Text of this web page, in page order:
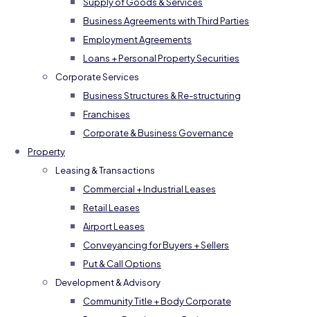
Business Agreements with Third Parties
Employment Agreements
Loans + Personal Property Securities
Corporate Services
Business Structures & Re-structuring
Franchises
Corporate & Business Governance
Property
Leasing & Transactions
Commercial + Industrial Leases
Retail Leases
Airport Leases
Conveyancing for Buyers + Sellers
Put & Call Options
Development & Advisory
Community Title + Body Corporate